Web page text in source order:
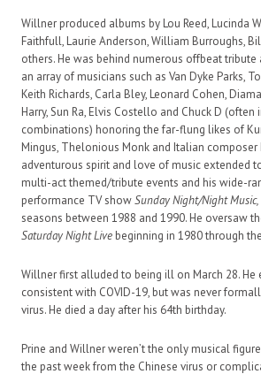
Willner produced albums by Lou Reed, Lucinda
Faithfull, Laurie Anderson, William Burroughs,
others. He was behind numerous offbeat
an array of musicians such as Van Dyke Parks,
Keith Richards, Carla Bley, Leonard Cohen,
Harry, Sun Ra, Elvis Costello and Chuck D (often
combinations) honoring the far-flung likes of
Mingus, Thelonious Monk and Italian composer
adventurous spirit and love of music extended
multi-act themed/tribute events and his wide-
performance TV showSunday Night/Night Music,
seasons between 1988 and 1990. He oversaw
Saturday Night Live beginning in 1980 through
Willner first alluded to being ill on March 28. He
consistent with COVID-19, but was never
virus. He died a day after his 64th birthday.
Prine and Willner weren’t the only musical
the past week from the Chinese virus or